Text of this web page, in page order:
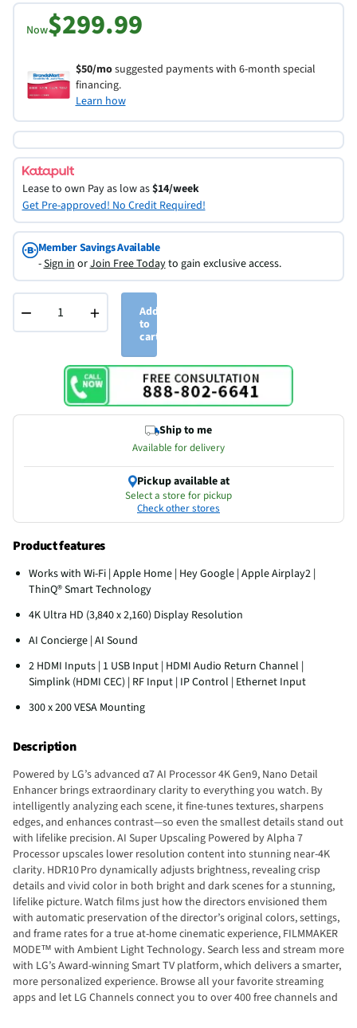
Now$299.99
$50/mosuggested payments with 6-month special
financing.
Learn how
Lease to own Pay as low as$14/week
Get Pre-approved! No Credit Required!
Member Savings Available
-Sign inorJoin Free Todayto gain exclusive access.
− +
Add
to
cart
Ship to me
Available for delivery
Pickup available at
Select a store for pickup
Check other stores
Product features
Works with Wi-Fi | Apple Home | Hey Google | Apple Airplay2 |
ThinQ® Smart Technology
4K Ultra HD (3,840 x 2,160) Display Resolution
AI Concierge | AI Sound
2 HDMI Inputs | 1 USB Input | HDMI Audio Return Channel |
Simplink (HDMI CEC) | RF Input | IP Control | Ethernet Input
300 x 200 VESA Mounting
Description
Powered by LG’s advanced α7 AI Processor 4K Gen9, Nano Detail
Enhancer brings extraordinary clarity to everything you watch. By
intelligently analyzing each scene, it fine-tunes textures, sharpens
edges, and enhances contrast—so even the smallest details stand out
with lifelike precision. AI Super Upscaling Powered by Alpha 7
Processor upscales lower resolution content into stunning near-4K
clarity. HDR10 Pro dynamically adjusts brightness, revealing crisp
details and vivid color in both bright and dark scenes for a stunning,
lifelike picture. Watch films just how the directors envisioned them
with automatic preservation of the director’s original colors, settings,
and frame rates for a true at-home cinematic experience, FILMMAKER
MODE™ with Ambient Light Technology. Search less and stream more
with LG’s Award-winning Smart TV platform, which delivers a smarter,
more personalized experience. Browse all your favorite streaming
apps and let LG Channels connect you to over 400 free channels and